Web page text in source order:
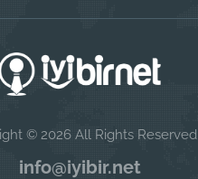
© 2026 All Rights Reserved
info@iyibir.net